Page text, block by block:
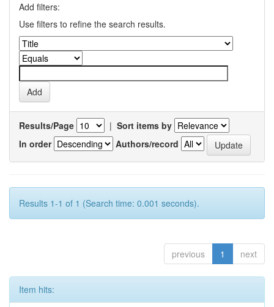
Add filters:
Use filters to refine the search results.
Results/Page | Sort items by
In order
Authors/record
Results 1-1 of 1 (Search time: 0.001 seconds).
previous 1 next
Item hits: